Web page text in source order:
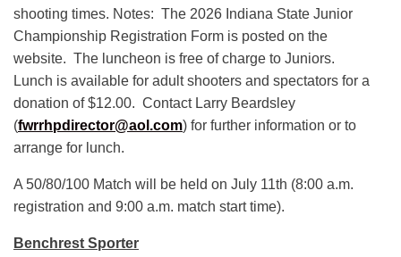
shooting times. Notes: The 2026 Indiana State Junior
Championship Registration Form is posted on the
website. The luncheon is free of charge to Juniors.
Lunch is available for adult shooters and spectators for a
donation of $12.00. Contact Larry Beardsley
(fwrrhpdirector@aol.com) for further information or to
arrange for lunch.
A 50/80/100 Match will be held on July 11th (8:00 a.m.
registration and 9:00 a.m. match start time).
Benchrest Sporter